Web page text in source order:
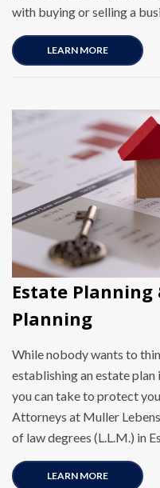
with buying or selling a
LEARN MORE
Estate Planning
Planning
While nobody wants to
establishing an estate
you can take to protect
Attorneys at Muller
of law degrees (L.L.M.) in
LEARN MORE